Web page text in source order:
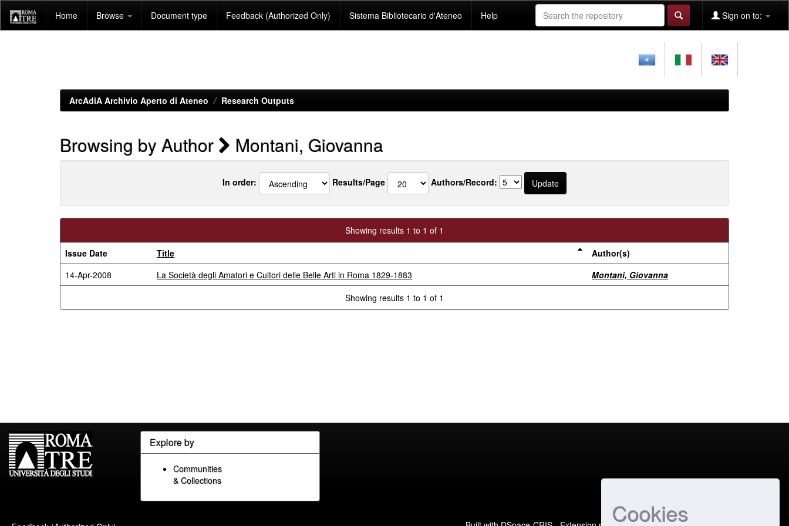
Cookies
navigation
Home Browse Document type Feedback (Authorized Only) Sistema Bibliotecario d'Ateneo Help Sign on to:
ArcAdiA Archivio Aperto di Ateneo Research Outputs
Browsing by Author Montani, Giovanna
In order: Results/Page Authors/Record:
Showing results 1 to 1 of 1
Issue Date
Title
Author(s)
14-Apr-2008
La Società degli Amatori e Cultori delle Belle Arti in Roma 1829-1883
Montani, Giovanna
Showing results 1 to 1 of 1
Explore by
Communities
& Collections